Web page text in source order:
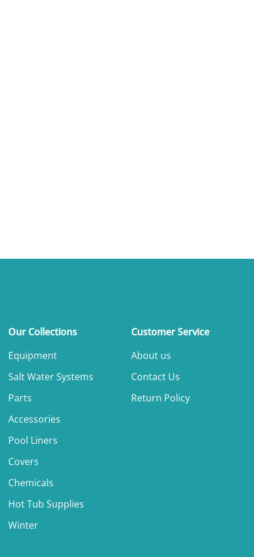
Our Collections
Equipment
Salt Water Systems
Parts
Accessories
Pool Liners
Covers
Chemicals
Hot Tub Supplies
Winter
Customer Service
About us
Contact Us
Return Policy